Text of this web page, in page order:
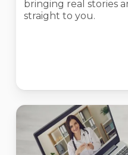
bringing real stories
straight to you.